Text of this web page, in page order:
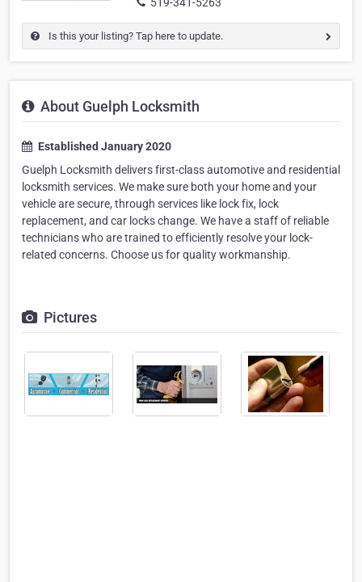
Is this your listing? Tap here to update.
About Guelph Locksmith
Established January 2020
Guelph Locksmith delivers first-class automotive and residential
locksmith services. We make sure both your home and your
vehicle are secure, through services like lock fix, lock
replacement, and car locks change. We have a staff of reliable
technicians who are trained to efficiently resolve your lock-
related concerns. Choose us for quality workmanship.
Pictures